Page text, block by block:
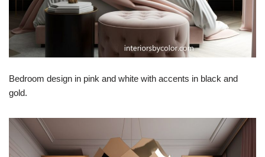
Bedroom design in pink and white with accents in black and
gold.